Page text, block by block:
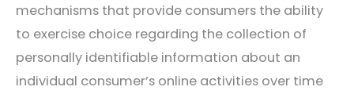
mechanisms that provide consumers the ability
to exercise choice regarding the collection of
personally identifiable information about an
individual consumer’s online activities over time